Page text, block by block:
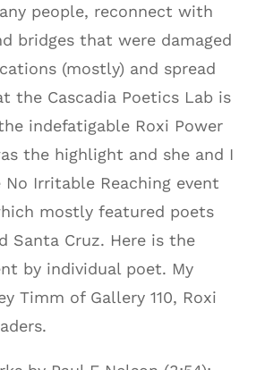
people, reconnect with
bridges that were damaged
(mostly) and spread
the Cascadia Poetics Lab is
indefatigable Roxi Power
the highlight and she and I
Irritable Reaching event
mostly featured poets
Santa Cruz. Here is the
by individual poet. My
Timm of Gallery 110, Roxi